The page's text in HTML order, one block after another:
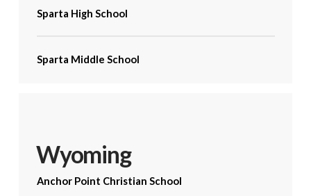
Sparta High School
Sparta Middle School
Wyoming
Anchor Point Christian School